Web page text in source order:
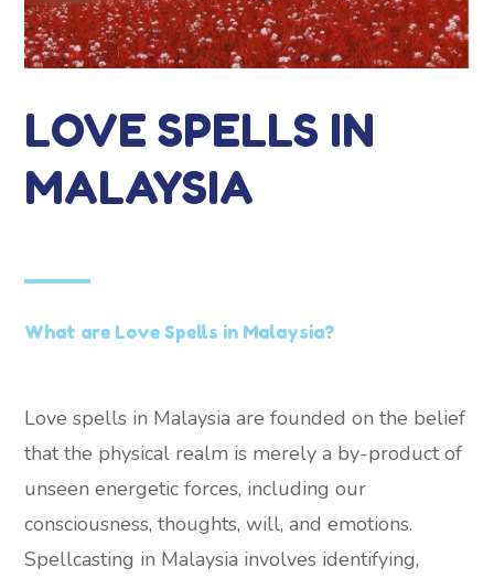
LOVE SPELLS IN
MALAYSIA
What are Love Spells in Malaysia?
Love spells in Malaysia are founded on the belief
that the physical realm is merely a by-product of
unseen energetic forces, including our
consciousness, thoughts, will, and emotions.
Spellcasting in Malaysia involves identifying,